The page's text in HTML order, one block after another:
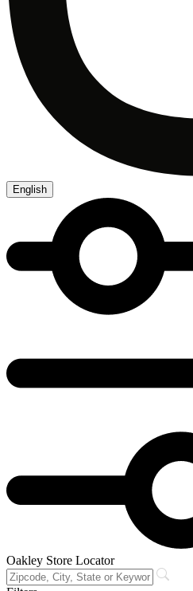
English
Oakley Store Locator